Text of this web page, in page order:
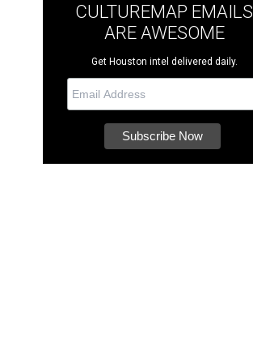
CULTUREMAP EMAILS
ARE AWESOME
Get Houston intel delivered daily.